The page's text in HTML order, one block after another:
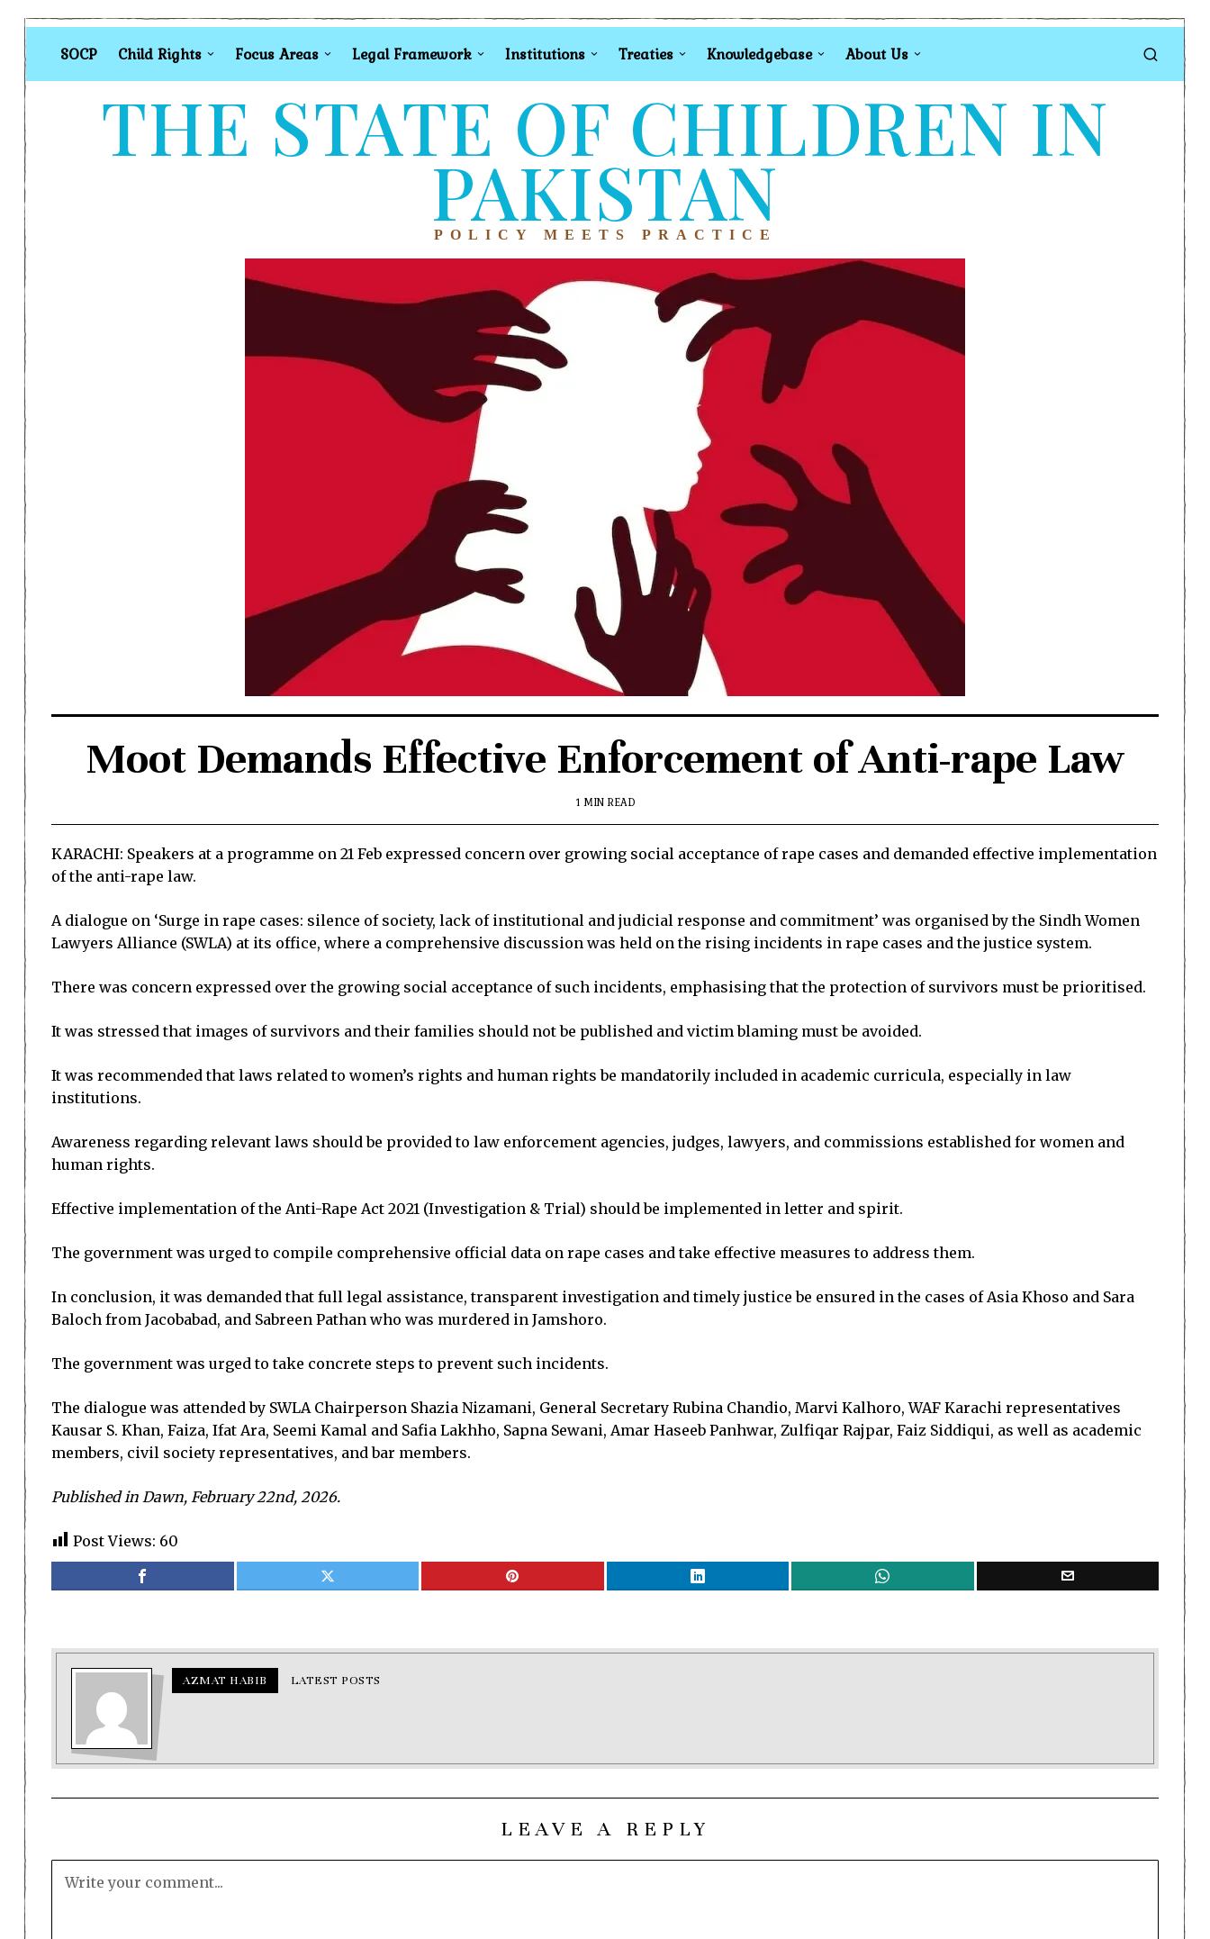
SOCP Child Rights Focus Areas Legal Framework Institutions Treaties Knowledgebase About Us
THE STATE OF CHILDREN IN
PAKISTAN
POLICY MEETS PRACTICE
Moot Demands Effective Enforcement of Anti-rape Law
1 MIN READ
KARACHI: Speakers at a programme on 21 Feb expressed concern over growing social acceptance of rape cases and demanded effective implementation
of the anti-rape law.
A dialogue on ‘Surge in rape cases: silence of society, lack of institutional and judicial response and commitment’ was organised by the Sindh Women
Lawyers Alliance (SWLA) at its office, where a comprehensive discussion was held on the rising incidents in rape cases and the justice system.
There was concern expressed over the growing social acceptance of such incidents, emphasising that the protection of survivors must be prioritised.
It was stressed that images of survivors and their families should not be published and victim blaming must be avoided.
It was recommended that laws related to women’s rights and human rights be mandatorily included in academic curricula, especially in law
institutions.
Awareness regarding relevant laws should be provided to law enforcement agencies, judges, lawyers, and commissions established for women and
human rights.
Effective implementation of the Anti-Rape Act 2021 (Investigation & Trial) should be implemented in letter and spirit.
The government was urged to compile comprehensive official data on rape cases and take effective measures to address them.
In conclusion, it was demanded that full legal assistance, transparent investigation and timely justice be ensured in the cases of Asia Khoso and Sara
Baloch from Jacobabad, and Sabreen Pathan who was murdered in Jamshoro.
The government was urged to take concrete steps to prevent such incidents.
The dialogue was attended by SWLA Chairperson Shazia Nizamani, General Secretary Rubina Chandio, Marvi Kalhoro, WAF Karachi representatives
Kausar S. Khan, Faiza, Ifat Ara, Seemi Kamal and Safia Lakhho, Sapna Sewani, Amar Haseeb Panhwar, Zulfiqar Rajpar, Faiz Siddiqui, as well as academic
members, civil society representatives, and bar members.
Published in Dawn, February 22nd, 2026.
Post Views: 60
AZMAT HABIB LATEST POSTS
LEAVE A REPLY